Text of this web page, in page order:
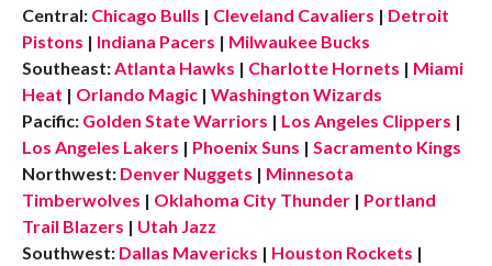
Central: Chicago Bulls | Cleveland Cavaliers | Detroit
Pistons | Indiana Pacers | Milwaukee Bucks
Southeast:Atlanta Hawks | Charlotte Hornets | Miami
Heat | Orlando Magic | Washington Wizards
Pacific: Golden State Warriors | Los Angeles Clippers |
Los Angeles Lakers | Phoenix Suns | Sacramento Kings
Northwest: Denver Nuggets | Minnesota
Timberwolves | Oklahoma City Thunder | Portland
Trail Blazers | Utah Jazz
Southwest: Dallas Mavericks | Houston Rockets |